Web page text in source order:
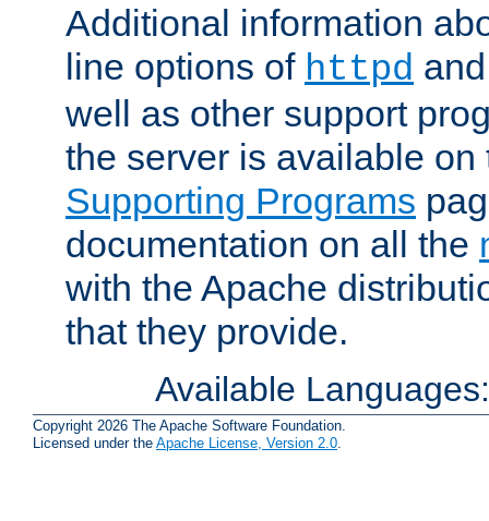
Additional information
line options of httpd
well as other support
the server is available
Supporting Programs
documentation on all the
with the Apache
that they provide.
Available
Copyright 2026 The Apache Software Foundation.
Licensed under the Apache License, Version 2.0.